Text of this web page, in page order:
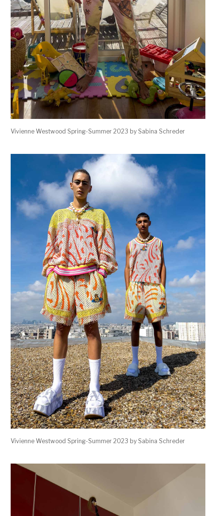
Vivienne Westwood Spring-Summer 2023 by Sabina Schreder
Vivienne Westwood Spring-Summer 2023 by Sabina Schreder